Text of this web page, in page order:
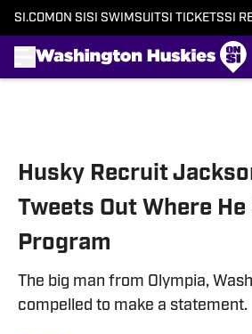
SI.COM ON SI SI SWIMSUITSI TICKETSSI
Husky Recruit
Tweets Out Where
Program
The big man from Olympia,
compelled to make a statement.